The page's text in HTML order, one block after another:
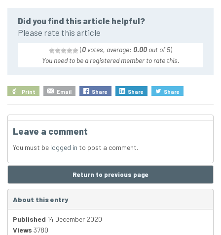
Did you find this article helpful?
Please rate this article
(0 votes, average: 0.00 out of 5)
You need to be a registered member to rate this.
Print Email Share Share Share
Leave a comment
You must be logged in to post a comment.
Return to previous page
About this entry
Published 14 December 2020
Views 3780